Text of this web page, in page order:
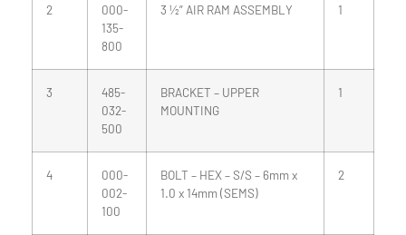
2
000-
135-
800
3 ½” AIR RAM ASSEMBLY 1
3
485-
032-
500
BRACKET – UPPER
MOUNTING
1
4
000-
002-
100
BOLT – HEX – S/S – 6mm x
1.0 x 14mm (SEMS)
2